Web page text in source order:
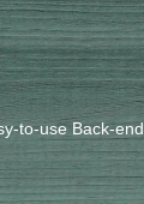
to-use Back-end